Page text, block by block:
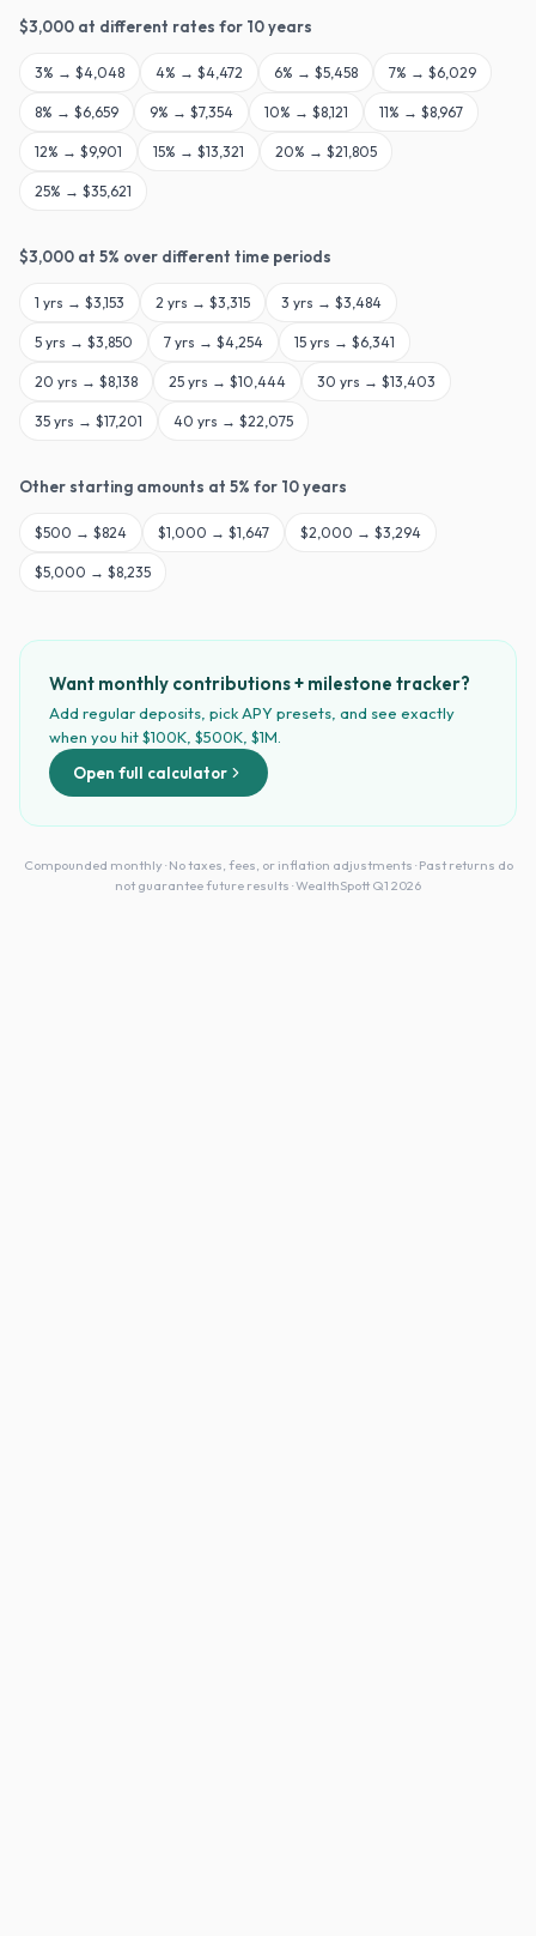
$3,000 at different rates for 10years
3% → $4,048 4% → $4,472 6% → $5,458 7% → $6,029
8% → $6,659 9% → $7,354 10% → $8,121 11% → $8,967
12% → $9,901 15% → $13,321 20% → $21,805
25% → $35,621
$3,000 at 5% over different time periods
1 yrs → $3,153 2 yrs → $3,315 3 yrs → $3,484
5 yrs → $3,850 7 yrs → $4,254 15 yrs → $6,341
20 yrs → $8,138 25 yrs → $10,444 30 yrs → $13,403
35 yrs → $17,201 40 yrs → $22,075
Other starting amounts at 5% for 10years
$500 → $824 $1,000 → $1,647 $2,000 → $3,294
$5,000 → $8,235
Want monthly contributions + milestone tracker?
Add regular deposits, pick APY presets, and see exactly
when you hit $100K, $500K, $1M.
Open full calculator
Compounded monthly · No taxes, fees, or inflation adjustments · Past returns do
not guarantee future results · WealthSpott Q1 2026